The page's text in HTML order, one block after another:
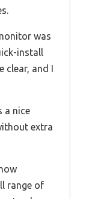
was
install
clear, and I
a nice
extra
range of